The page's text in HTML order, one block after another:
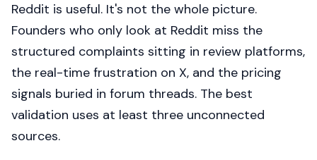
Reddit is useful. It's not the whole picture.
Founders who only look at Reddit miss the
structured complaints sitting in review platforms,
the real-time frustration on X, and the pricing
signals buried in forum threads. The best
validation uses at least three unconnected
sources.